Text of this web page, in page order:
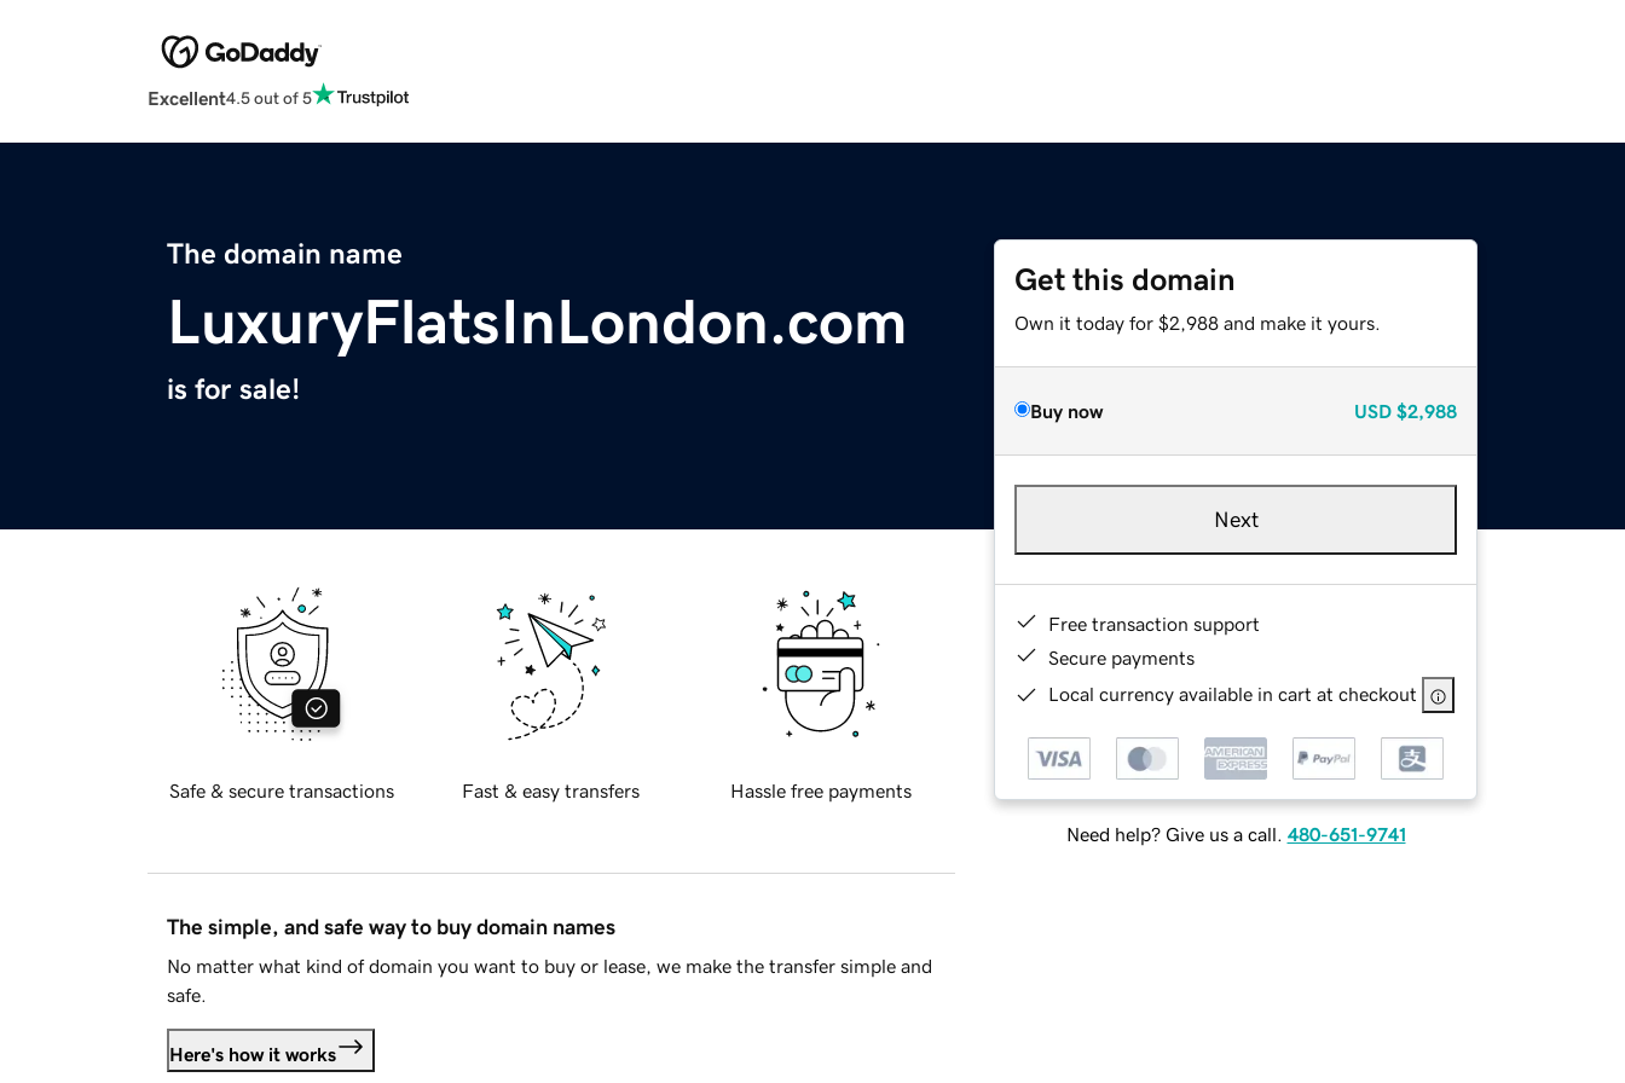
Excellent4.5 out of 5
The domain name
LuxuryFlatsInLondon.com
is for sale!
Get this domain
Own it today for $2,988 and make it yours.
Buy now USD $2,988
Next
Free transaction support
Secure payments
Local currency available in cart at checkout
Need help? Give us a call. 480-651-9741
Safe & secure transactions Fast & easy transfers Hassle free payments
The simple, and safe way to buy domain names
No matter what kind of domain you want to buy or lease, we make the transfer simple and
safe.
Here's how it works